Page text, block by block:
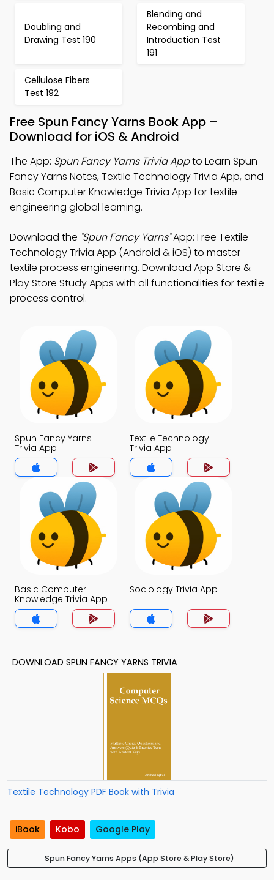
Doubling and
Drawing Test 190
Blending and
Recombing and
Introduction Test
191
Cellulose Fibers
Test 192
Free Spun Fancy Yarns Book App –
Download for iOS & Android
The App: Spun Fancy Yarns Trivia Appto Learn Spun
Fancy Yarns Notes, Textile Technology Trivia App, and
Basic Computer Knowledge Trivia App for textile
engineering global learning.
Download the "Spun Fancy Yarns"App: Free Textile
Technology Trivia App (Android & iOS) to master
textile process engineering. Download App Store &
Play Store Study Apps with all functionalities for textile
process control.
Spun Fancy Yarns
Trivia App
Textile Technology
Trivia App
Basic Computer
Knowledge Trivia App
Sociology Trivia App
DOWNLOAD SPUN FANCY YARNS TRIVIA
Textile Technology PDF Book with Trivia
iBook Kobo Google Play
Spun Fancy Yarns Apps (App Store & Play Store)